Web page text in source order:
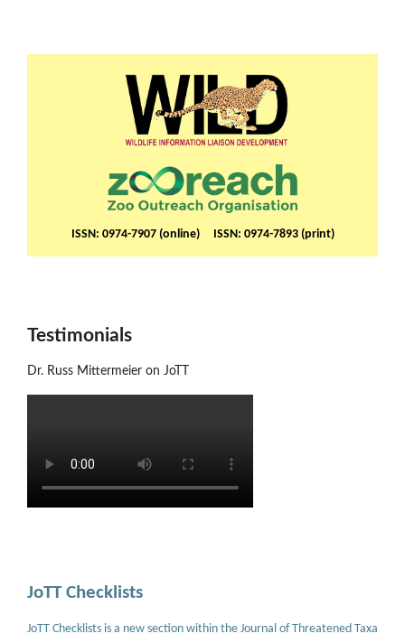
ISSN: 0974-7907 (online) ISSN: 0974-7893 (print)
Testimonials
Dr. Russ Mittermeier on JoTT
JoTT Checklists
JoTT Checklists is a new section within the Journal of Threatened Taxa